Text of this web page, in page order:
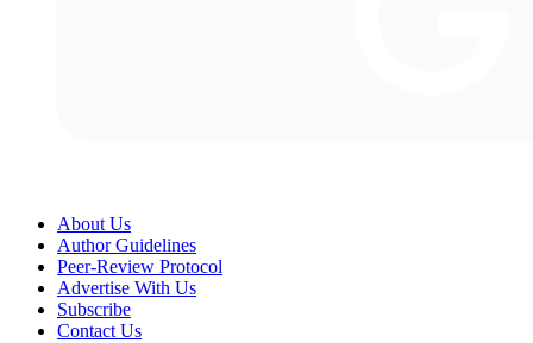
About Us
Author Guidelines
Peer-Review Protocol
Advertise With Us
Subscribe
Contact Us